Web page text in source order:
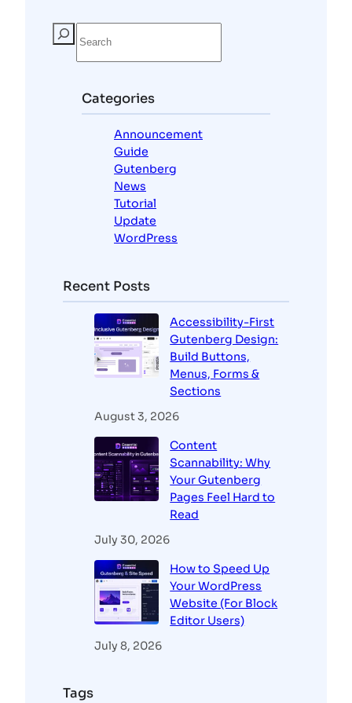
Categories
Announcement
Guide
Gutenberg
News
Tutorial
Update
WordPress
Recent Posts
Accessibility-First
Gutenberg Design:
Build Buttons,
Menus, Forms &
Sections
August 3, 2026
Content
Scannability: Why
Your Gutenberg
Pages Feel Hard to
Read
July 30, 2026
How to Speed Up
Your WordPress
Website (For Block
Editor Users)
July 8, 2026
Tags